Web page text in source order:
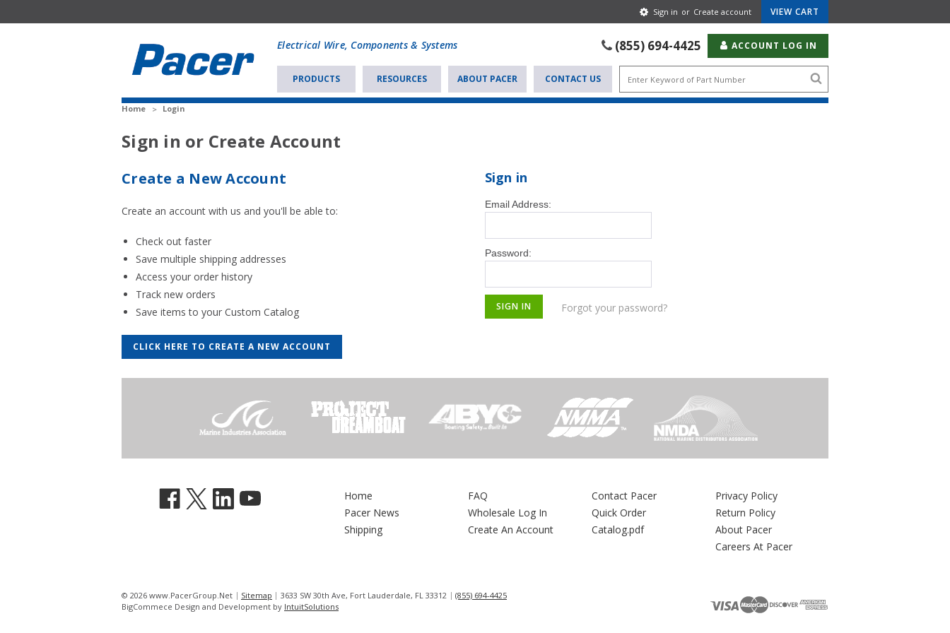
Gear
Icon
Sign in or Create account VIEW CART
add
to
Electrical Wire, Components & Systems (855) 694-4425 ACCOUNT LOG IN
PRODUCTS RESOURCES ABOUT PACER CONTACT US
Home Login
Sign in or Create Account
Create a New Account
Create an account with us and you'll be able to:
Check out faster
Save multiple shipping addresses
Access your order history
Track new orders
Save items to your Custom Catalog
CLICK HERE TO CREATE A NEW ACCOUNT
Sign in
Email Address:
Password:
Forgot your password?
Home
Pacer News
Shipping
FAQ
Wholesale Log In
Create An Account
Contact Pacer
Quick Order
Catalog.pdf
Privacy Policy
Return Policy
About Pacer
Careers At Pacer
© 2026 www.PacerGroup.Net Sitemap 3633 SW 30th Ave, Fort Lauderdale, FL 33312
(855) 694-4425
BigCommece Design and Development by IntuitSolutions